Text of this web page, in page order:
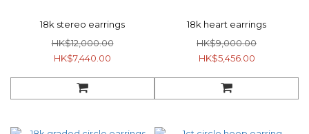
18k stereo earrings
HK$12,000.00
HK$7,440.00
18k heart earrings
HK$9,000.00
HK$5,456.00